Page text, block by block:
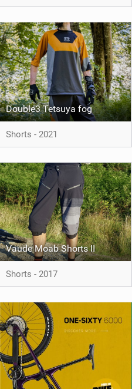
Double3 Tetsuya fog
Shorts - 2021
Vaude Moab Shorts II
Shorts - 2017